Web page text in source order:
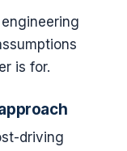
is for.
driving